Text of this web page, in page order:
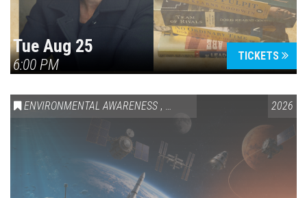
Tue Aug 25
6:00 PM
TICKETS
ENVIRONMENTAL AWARENESS , SCIENCE & TECHNOLOGY ,VAIL
2026